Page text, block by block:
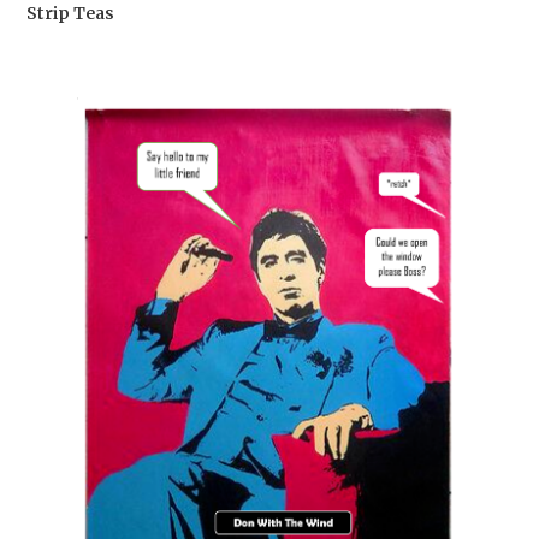
Strip Teas